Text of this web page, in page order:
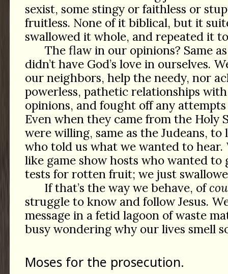
sexist, some stingy or faithless or
fruitless. None of it biblical, but it
swallowed it whole, and repeated it
The flaw in our opinions? Same
didn’t have God’s love in ourselves.
our neighbors, help the needy, nor
powerless, pathetic relationships
opinions, and fought off any
Even when they came from the Holy
were willing, same as the Judeans,
who told us what we wanted to hear.
like game show hosts who wanted to
tests for rotten fruit; we just
If that’s the way we behave, of
struggle to know and follow Jesus.
message in a fetid lagoon of waste
busy wondering why our lives smell
Moses for the prosecution.